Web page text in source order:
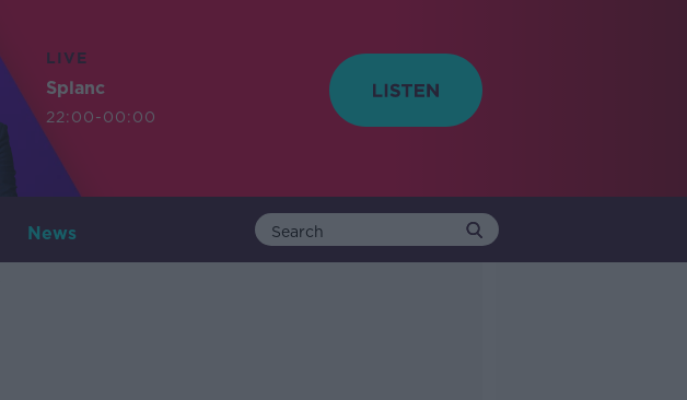
LIVE
Splanc
22:00-00:00
News